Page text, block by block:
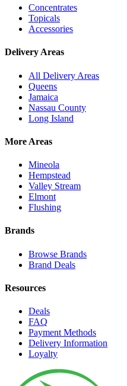
Concentrates
Topicals
Accessories
Delivery Areas
All Delivery Areas
Queens
Jamaica
Nassau County
Long Island
More Areas
Mineola
Hempstead
Valley Stream
Elmont
Flushing
Brands
Browse Brands
Brand Deals
Resources
Deals
FAQ
Payment Methods
Delivery Information
Loyalty